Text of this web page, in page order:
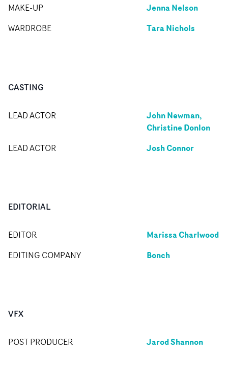
MAKE-UP Jenna Nelson
WARDROBE Tara Nichols
CASTING
LEAD ACTOR
John Newman,
Christine Donlon
LEAD ACTOR Josh Connor
EDITORIAL
EDITOR Marissa Charlwood
EDITING COMPANY Bonch
VFX
POST PRODUCER Jarod Shannon